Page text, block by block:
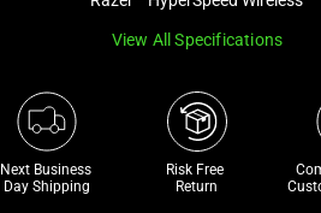
View All Specifications
Next Business
Day Shipping
Risk Free
Return